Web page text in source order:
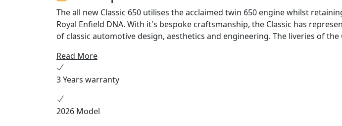
The all new Classic 650 utilises the acclaimed twin 650 engine whilst
Royal Enfield DNA. With it's bespoke craftsmanship, the Classic has
of classic automotive design, aesthetics and engineering. The liveries of the
Read More
3 Years warranty
2026 Model